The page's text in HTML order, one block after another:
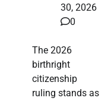
30, 2026
0
The 2026
birthright
citizenship
ruling stands as